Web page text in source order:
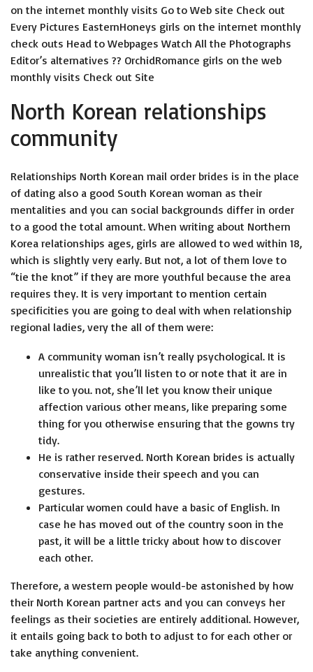
on the internet monthly visits Go to Web site Check out
Every Pictures EasternHoneys girls on the internet monthly
check outs Head to Webpages Watch All the Photographs
Editor’s alternatives ?? OrchidRomance girls on the web
monthly visits Check out Site
North Korean relationships
community
Relationships North Korean mail order brides is in the place
of dating also a good South Korean woman as their
mentalities and you can social backgrounds differ in order
to a good the total amount. When writing about Northern
Korea relationships ages, girls are allowed to wed within 18,
which is slightly very early. But not, a lot of them love to
“tie the knot” if they are more youthful because the area
requires they. It is very important to mention certain
specificities you are going to deal with when relationship
regional ladies, very the all of them were:
A community woman isn’t really psychological. It is
unrealistic that you’ll listen to or note that it are in
like to you. not, she’ll let you know their unique
affection various other means, like preparing some
thing for you otherwise ensuring that the gowns try
tidy.
He is rather reserved. North Korean brides is actually
conservative inside their speech and you can
gestures.
Particular women could have a basic of English. In
case he has moved out of the country soon in the
past, it will be a little tricky about how to discover
each other.
Therefore, a western people would-be astonished by how
their North Korean partner acts and you can conveys her
feelings as their societies are entirely additional. However,
it entails going back to both to adjust to for each other or
take anything convenient.